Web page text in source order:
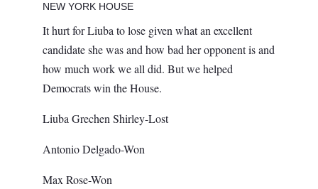
NEW YORK HOUSE
It hurt for Liuba to lose given what an excellent
candidate she was and how bad her opponent is and
how much work we all did. But we helped
Democrats win the House.
Liuba Grechen Shirley-Lost
Antonio Delgado-Won
Max Rose-Won